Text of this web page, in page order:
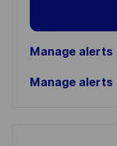
Manage alerts
Manage alerts